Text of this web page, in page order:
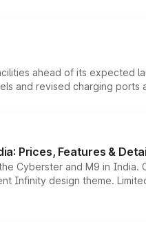
ahead of its expected
and revised charging ports
Prices, Features &
Cyberster and M9 in
Infinity design theme.